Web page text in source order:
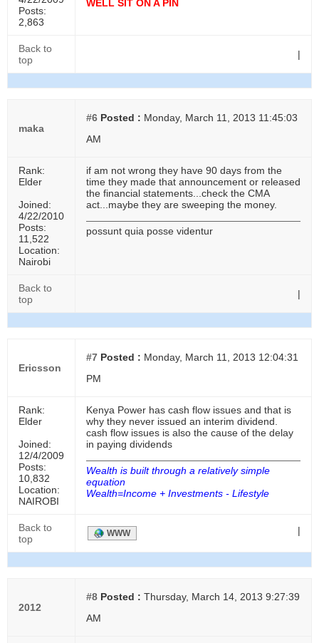
Posts:
2,863
WELL SIT ON A PIN
Back to
top
|
maka
#6 Posted : Monday, March 11, 2013 11:45:03
AM
Rank:
Elder
Joined:
4/22/2010
Posts:
11,522
Location:
Nairobi
if am not wrong they have 90 days from the
time they made that announcement or released
the financial statements...check the CMA
act...maybe they are sweeping the money.
possunt quia posse videntur
Back to
top
|
Ericsson
#7 Posted : Monday, March 11, 2013 12:04:31
PM
Rank:
Elder
Joined:
12/4/2009
Posts:
10,832
Location:
NAIROBI
Kenya Power has cash flow issues and that is
why they never issued an interim dividend.
cash flow issues is also the cause of the delay
in paying dividends
Wealth is built through a relatively simple
equation
Wealth=Income + Investments - Lifestyle
Back to
top
WWW |
2012
#8 Posted : Thursday, March 14, 2013 9:27:39
AM